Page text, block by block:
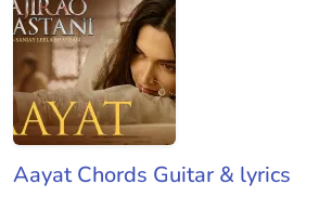
Aayat Chords Guitar & lyrics